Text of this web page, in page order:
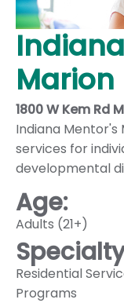
Marion
1800 W Kem Rd
Indiana
services for
developmental
Age:
Adults (21+)
Residential
Programs